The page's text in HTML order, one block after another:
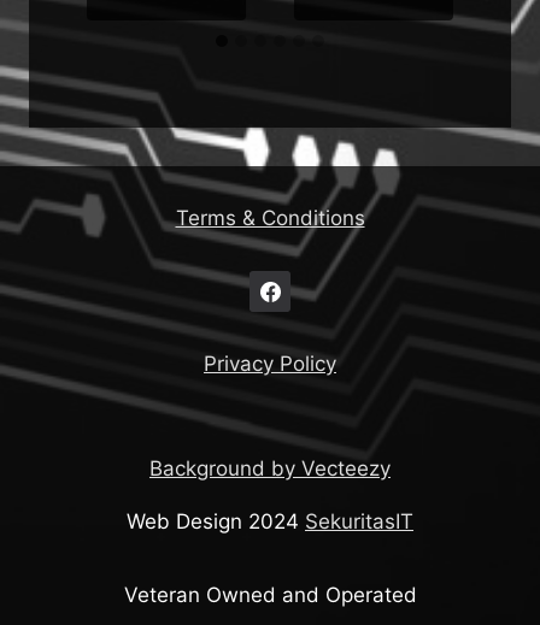
Terms & Conditions
Privacy Policy
Background by Vecteezy
Web Design 2024 SekuritasIT
Veteran Owned and Operated